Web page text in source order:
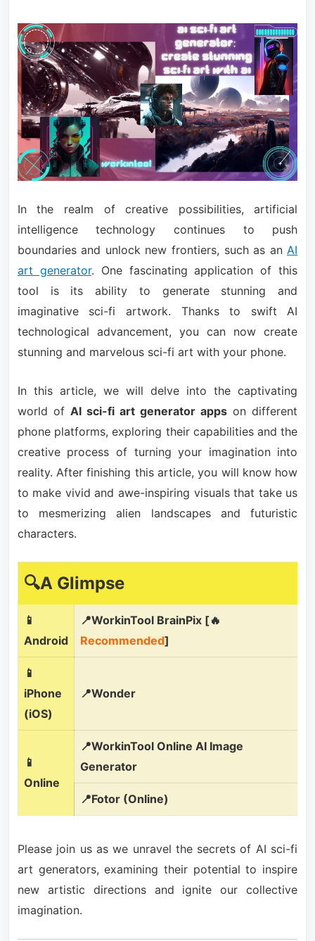
In the realm of creative possibilities, artificial
intelligence technology continues to push
boundaries and unlock new frontiers, such as an AI
art generator. One fascinating application of this
tool is its ability to generate stunning and
imaginative sci-fi artwork. Thanks to swift AI
technological advancement, you can now create
stunning and marvelous sci-fi art with your phone.
In this article, we will delve into the captivating
world of AI sci-fi art generator apps on different
phone platforms, exploring their capabilities and the
creative process of turning your imagination into
reality. After finishing this article, you will know how
to make vivid and awe-inspiring visuals that take us
to mesmerizing alien landscapes and futuristic
characters.
🔍A Glimpse
📱
Android
📍WorkinTool BrainPix [🔥
Recommended]
📱
iPhone
(iOS)
📍Wonder
📱
Online
📍WorkinTool Online AI Image
Generator
📍Fotor (Online)
Please join us as we unravel the secrets of AI sci-fi
art generators, examining their potential to inspire
new artistic directions and ignite our collective
imagination.